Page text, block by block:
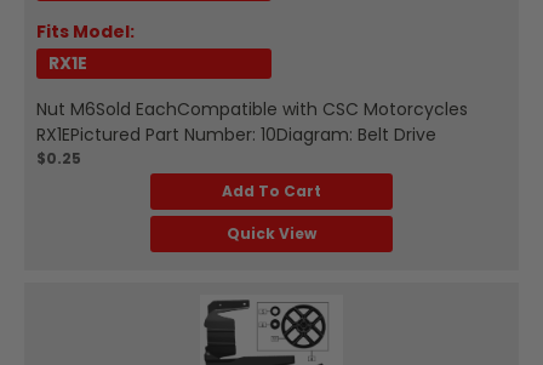
Fits Model:
RX1E
Nut M6Sold EachCompatible with CSC Motorcycles
RX1EPictured Part Number: 10Diagram: Belt Drive
$0.25
Add To Cart
Quick View